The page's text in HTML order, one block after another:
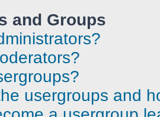
and Groups
usergroups and